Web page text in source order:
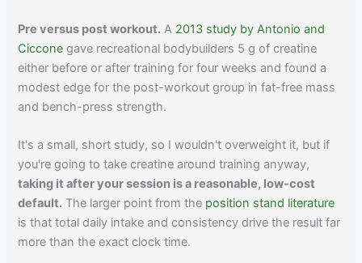
Pre versus post workout. A 2013 study by Antonio and
Ciccone gave recreational bodybuilders 5 g of creatine
either before or after training for four weeks and found a
modest edge for the post-workout group in fat-free mass
and bench-press strength.
It's a small, short study, so I wouldn't overweight it, but if
you're going to take creatine around training anyway,
taking it after your session is a reasonable, low-cost
default. The larger point from the position stand literature
is that total daily intake and consistency drive the result far
more than the exact clock time.